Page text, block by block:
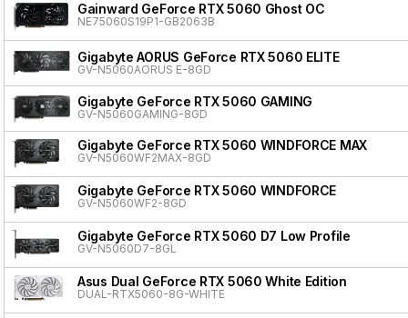
Gainward GeForce RTX 5060 Ghost OC
NE75060S19P1-GB2063B
Gigabyte AORUS GeForce RTX 5060 ELITE
GV-N5060AORUS E-8GD
Gigabyte GeForce RTX 5060 GAMING
GV-N5060GAMING-8GD
Gigabyte GeForce RTX 5060 WINDFORCE MAX
GV-N5060WF2MAX-8GD
Gigabyte GeForce RTX 5060 WINDFORCE
GV-N5060WF2-8GD
Gigabyte GeForce RTX 5060 D7 Low Profile
GV-N5060D7-8GL
Asus Dual GeForce RTX 5060 White Edition
DUAL-RTX5060-8G-WHITE